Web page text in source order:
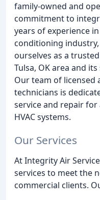
family-owned and
commitment to
years of experience
conditioning
ourselves as a
Tulsa, OK area and
Our team of licensed
technicians is
service and repair
HVAC systems.
Our Services
At Integrity Air
services to meet the
commercial clients.